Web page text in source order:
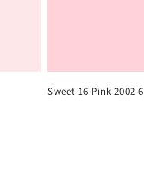
Sweet 16 Pink 2002-